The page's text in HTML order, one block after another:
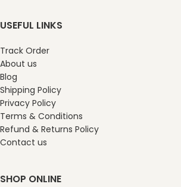
USEFUL LINKS
Track Order
About us
Blog
Shipping Policy
Privacy Policy
Terms & Conditions
Refund & Returns Policy
Contact us
SHOP ONLINE